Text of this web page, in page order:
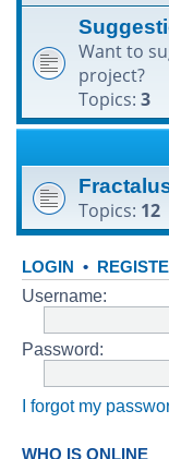
Want to
project?
Topics: 3
Topics: 12
LOGIN •
Username:
Password:
I forgot my
WHO IS ONLINE